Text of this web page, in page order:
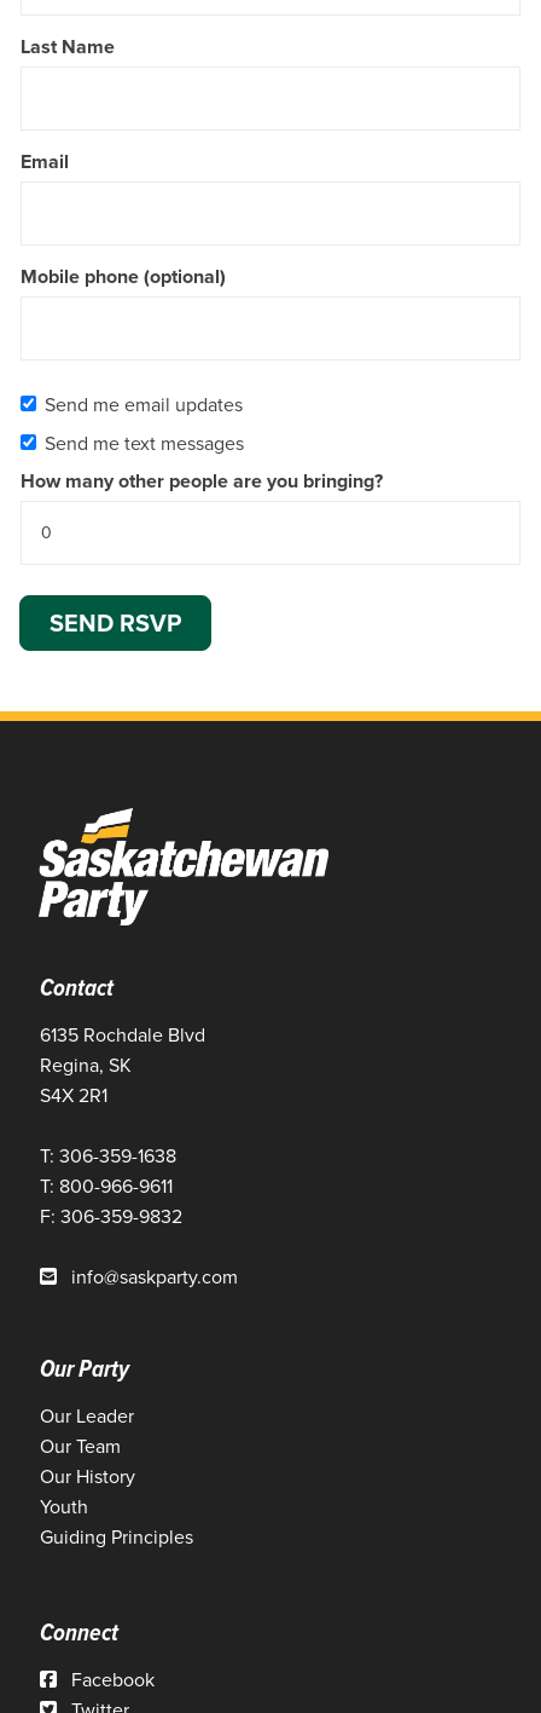
Last Name
Email
Mobile phone (optional)
Send me email updates
Send me text messages
How many other people are you bringing?
Contact
6135 Rochdale Blvd
Regina, SK
S4X 2R1
T: 306-359-1638
T: 800-966-9611
F: 306-359-9832
info@saskparty.com
Our Party
Our Leader
Our Team
Our History
Youth
Guiding Principles
Connect
Facebook